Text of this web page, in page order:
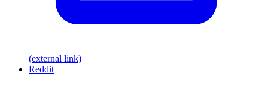
(external link)
Reddit